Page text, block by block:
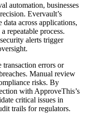
automation, businesses
Evervault’s
across applications,
repeatable process.
alerts trigger
errors or
Manual review
risks. By
with ApproveThis’s
critical issues in
trails for regulators.